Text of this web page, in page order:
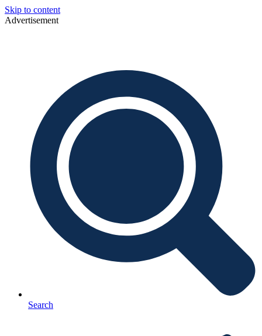
Skip to content
Advertisement
Search